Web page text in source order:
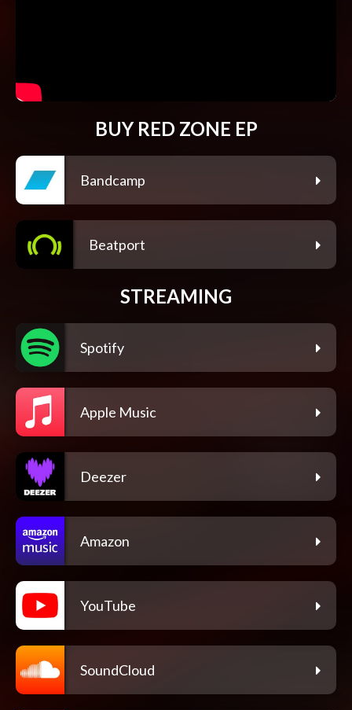
BUY RED ZONE EP
Bandcamp
Beatport
STREAMING
Spotify
Apple Music
Deezer
Amazon
YouTube
SoundCloud